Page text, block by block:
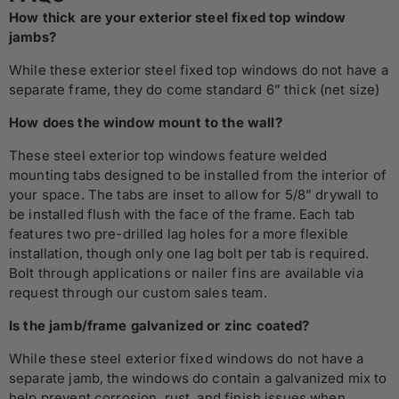
How thick are your exterior steel fixed top window
jambs?
While these exterior steel fixed top windows do not have a
separate frame, they do come standard 6” thick (net size)
How does the window mount to the wall?
These steel exterior top windows feature welded
mounting tabs designed to be installed from the interior of
your space. The tabs are inset to allow for 5/8” drywall to
be installed flush with the face of the frame. Each tab
features two pre-drilled lag holes for a more flexible
installation, though only one lag bolt per tab is required.
Bolt through applications or nailer fins are available via
request through our custom sales team.
Is the jamb/frame galvanized or zinc coated?
While these steel exterior fixed windows do not have a
separate jamb, the windows do contain a galvanized mix to